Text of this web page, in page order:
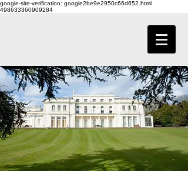
google-site-verification: google2be9e2950c66d652.html
498633360909284